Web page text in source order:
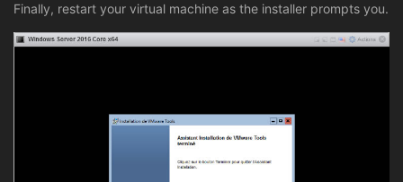
Finally, restart your virtual machine as the installer prompts you.